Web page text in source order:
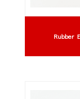
Rubber